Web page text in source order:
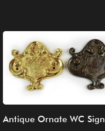
Antique Ornate WC Sign